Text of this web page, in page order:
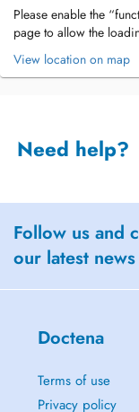
Please enable the
page to allow the
View location on map
Need help?
Follow us and
our latest news
Doctena
Terms of use
Privacy policy